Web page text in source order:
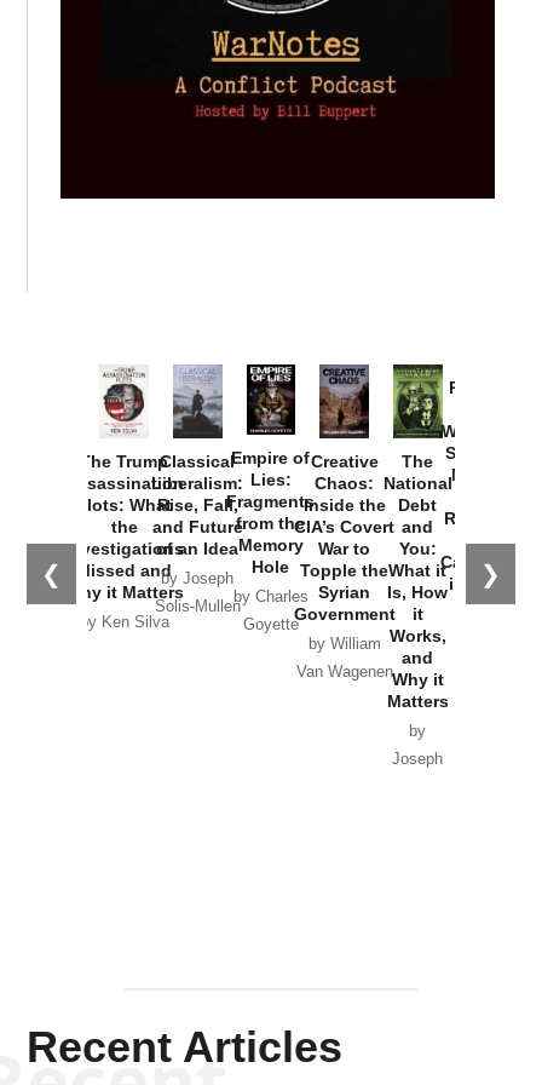
❮ ❯
The Trump
Assassination
Plots: What
the
Investigations
Missed and
Why it Matters
by Ken Silva
Classical
Liberalism:
Rise, Fall,
and Future
of an Idea
by Joseph
Solis-Mullen
Empire of
Lies:
Fragments
from the
Memory
Hole
by Charles
Goyette
Creative
Chaos:
Inside the
CIA’s Covert
War to
Topple the
Syrian
Government
by William
Van Wagenen
The
National
Debt
and
You:
What it
Is, How
it
Works,
and
Why it
Matters
by
Joseph
Provoked:
Washington
Started the
New Cold
Russia and
the
Catastrophe
in Ukraine
Recent Articles